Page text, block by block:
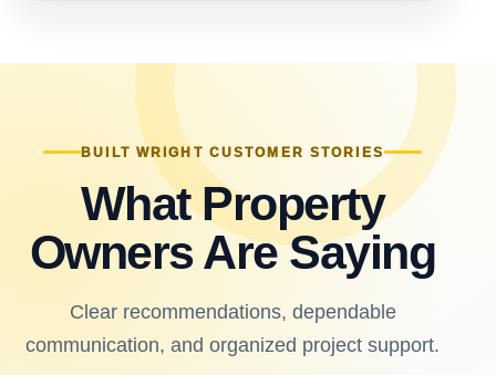
BUILT WRIGHT CUSTOMER STORIES
What Property
Owners Are Saying
Clear recommendations, dependable
communication, and organized project support.